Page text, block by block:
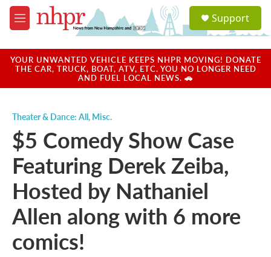
Skip to main content
M
e
u
a
u
Support
YOUR UNWANTED VEHICLE KEEPS NHPR MOVING! DONATE
THE CAR, TRUCK, BOAT, ATV, ETC. YOU NO LONGER NEED
AND FUEL LOCAL NEWS. 🚗
Theater & Dance: All, Misc.
$5 Comedy Show Case
Featuring Derek Zeiba,
Hosted by Nathaniel
Allen along with 6 more
comics!